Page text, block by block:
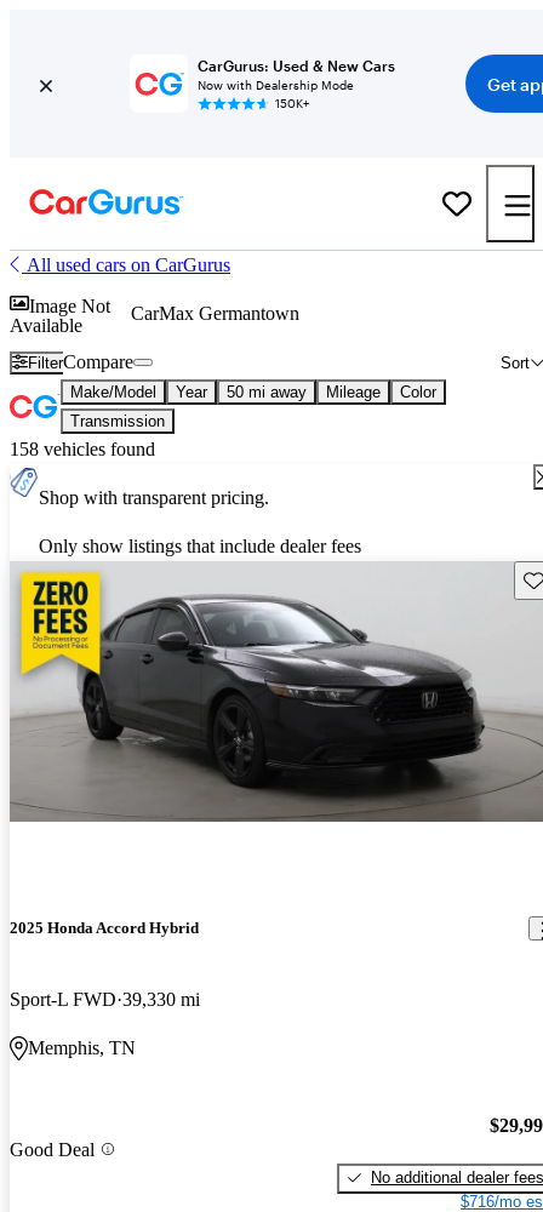
CarGurus: Used & New Cars
Now with Dealership Mode
150K+
Get
All used cars on CarGurus
Image Not
Available
CarMax Germantown
Filter Sort
Compare
Make/Model Year 50 mi away Mileage
Color
Transmission
158 vehicles found
Shop with transparent pricing.
Only show listings that include dealer fees
2025 Honda Accord Hybrid
Sport-L FWD 39,330 mi
Memphis, TN
Good Deal
No additional dealer fees
$716/mo